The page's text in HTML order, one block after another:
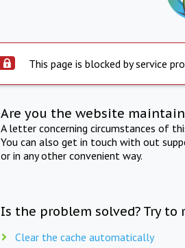
This page is blocked by service
Are you the website
A letter concerning circumstances of
You can also get in touch with out
or in any other convenient way.
Is the problem solved? Try to
Clear the cache automatically